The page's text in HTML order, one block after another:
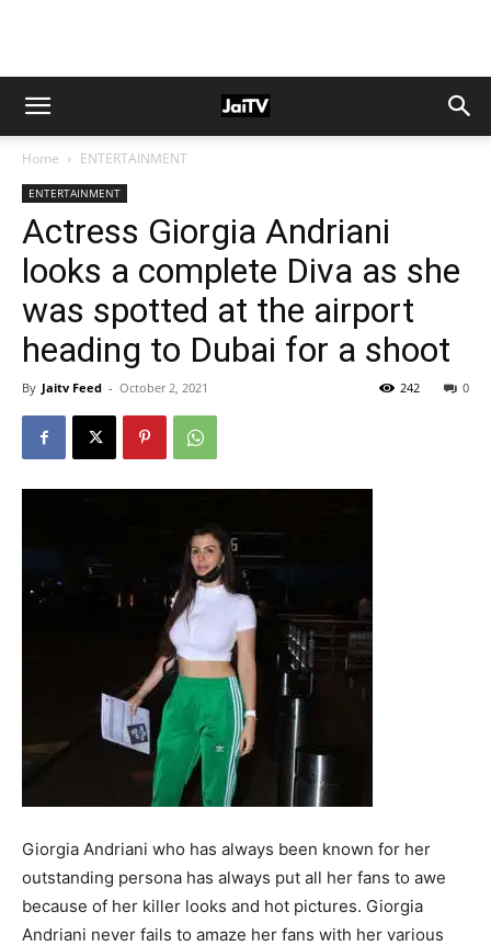
Home ENTERTAINMENT
ENTERTAINMENT
Actress Giorgia Andriani
looks a complete Diva as she
was spotted at the airport
heading to Dubai for a shoot
By Jaitv Feed - October 2, 2021 0
242
Giorgia Andriani who has always been known for her
outstanding persona has always put all her fans to awe
because of her killer looks and hot pictures. Giorgia
Andriani never fails to amaze her fans with her various